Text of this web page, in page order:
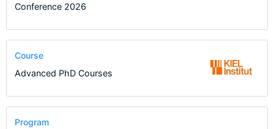
Conference 2026
Course
Advanced PhD Courses
Program